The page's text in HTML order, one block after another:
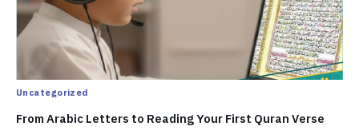
Uncategorized
From Arabic Letters to Reading Your First Quran Verse